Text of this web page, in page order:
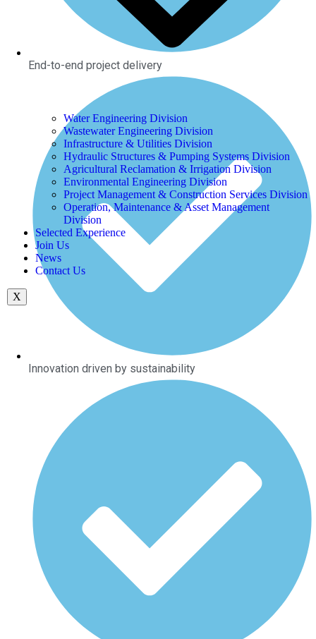
Water Engineering Division
Wastewater Engineering Division
Infrastructure & Utilities Division
Hydraulic Structures & Pumping Systems Division
Agricultural Reclamation & Irrigation Division
Environmental Engineering Division
Project Management & Construction Services Division
Operation, Maintenance & Asset Management
Division
Selected Experience
Join Us
News
Contact Us
X
End-to-end project delivery
Innovation driven by sustainability